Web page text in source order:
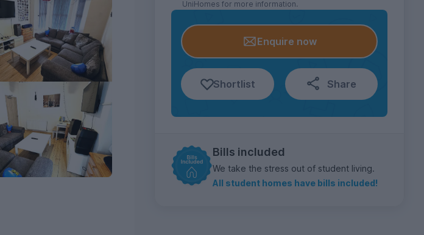
UniHomes for more information.
Enquire now
Shortlist Share
Bills included
We take the stress out of student living.
All student homes have bills included!